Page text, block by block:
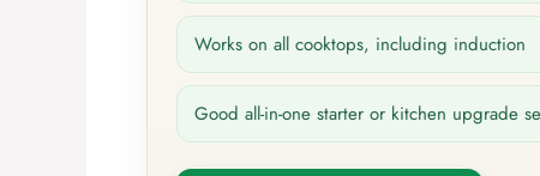
Works on all cooktops, including induction
Good all-in-one starter or kitchen upgrade